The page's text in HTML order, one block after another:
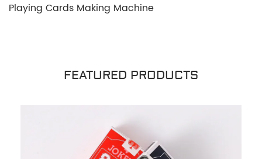
Playing Cards Making Machine
FEATURED PRODUCTS